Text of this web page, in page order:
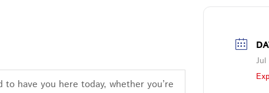
have you here today, whether you’re
Jul